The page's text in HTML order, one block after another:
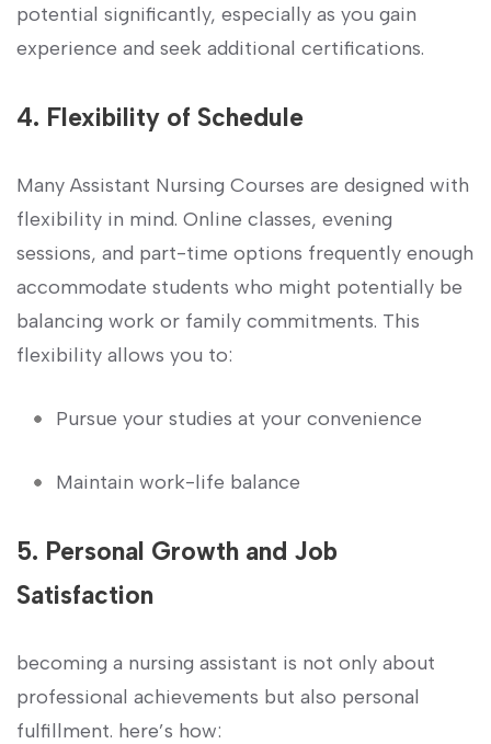
potential significantly, especially as⁢ you gain
experience and ‌seek ​additional certifications.
4. ⁢Flexibility of Schedule
Many Assistant Nursing Courses are designed with
flexibility in mind. Online classes,⁣ evening
sessions, and part-time ⁢options ⁣frequently enough
accommodate‍ students who might ‌potentially be
balancing work or family commitments. This
flexibility allows you to:
Pursue your studies ⁤at your convenience
Maintain work-life balance
5. Personal Growth⁢ and Job
Satisfaction
becoming a nursing assistant is not only about
professional⁣ achievements but also personal
fulfillment. here’s how: